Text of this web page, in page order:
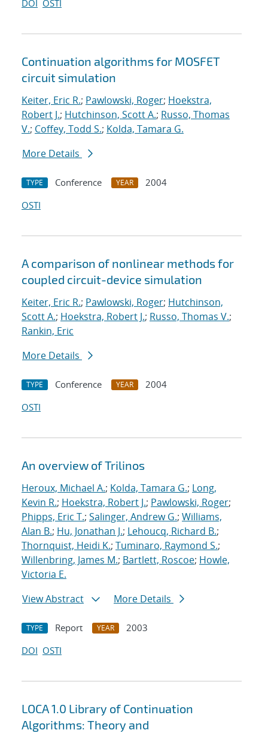
DOI OSTI
Continuation algorithms for MOSFET
circuit simulation
Keiter, Eric R.; Pawlowski, Roger; Hoekstra,
Robert J.; Hutchinson, Scott A.; Russo, Thomas
V.; Coffey, Todd S.; Kolda, Tamara G.
More Details
TYPE Conference YEAR
2004
OSTI
A comparison of nonlinear methods for
coupled circuit-device simulation
Keiter, Eric R.; Pawlowski, Roger; Hutchinson,
Scott A.; Hoekstra, Robert J.; Russo, Thomas V.;
Rankin, Eric
More Details
TYPE Conference YEAR
2004
OSTI
An overview of Trilinos
Heroux, Michael A.; Kolda, Tamara G.; Long,
Kevin R.; Hoekstra, Robert J.; Pawlowski, Roger;
Phipps, Eric T.; Salinger, Andrew G.; Williams,
Alan B.; Hu, Jonathan J.; Lehoucq, Richard B.;
Thornquist, Heidi K.; Tuminaro, Raymond S.;
Willenbring, James M.; Bartlett, Roscoe; Howle,
Victoria E.
View Abstract
More Details
TYPE Report YEAR
2003
DOI OSTI
LOCA 1.0 Library of Continuation
Algorithms: Theory and